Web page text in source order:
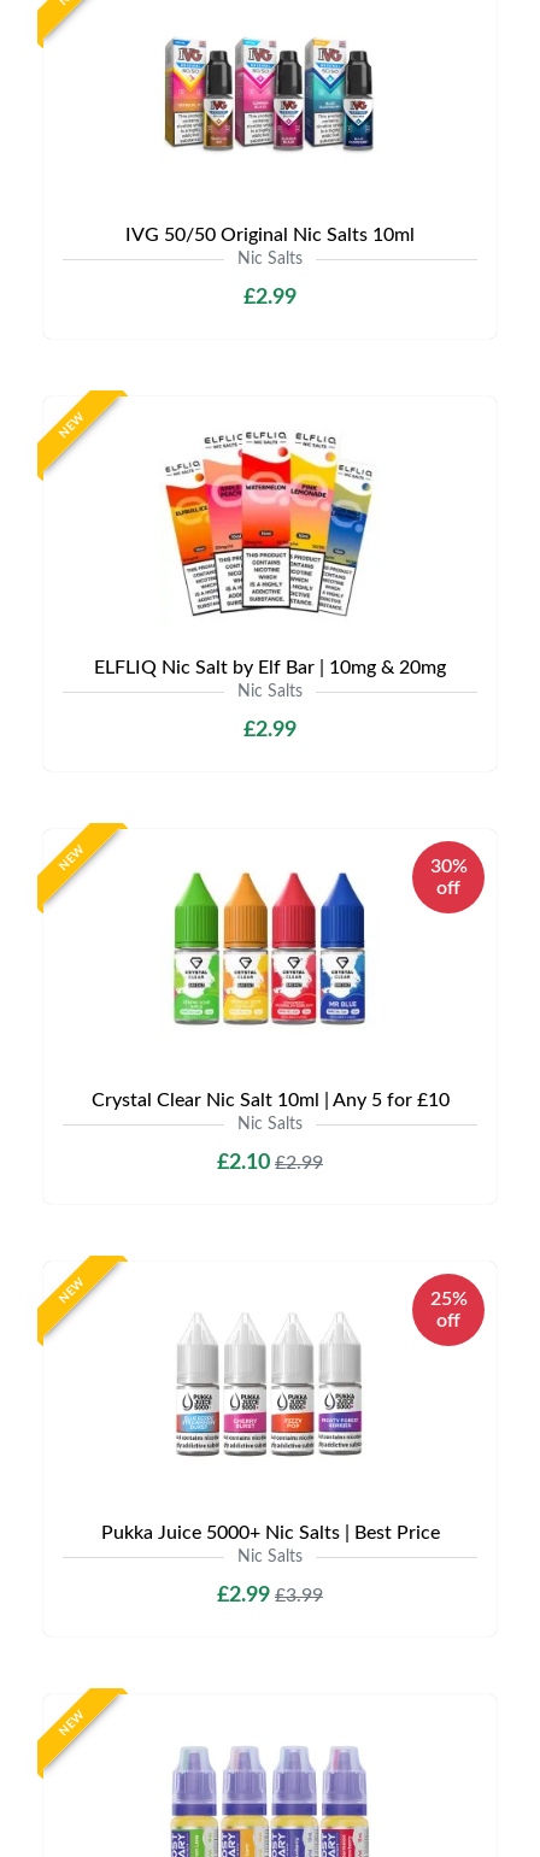
IVG 50/50 Original Nic Salts 10ml
Nic Salts
£2.99
NEW
ELFLIQ Nic Salt by Elf Bar | 10mg & 20mg
Nic Salts
£2.99
NEW
30%
off
Crystal Clear Nic Salt 10ml | Any 5 for £10
Nic Salts
£2.10 £2.99
NEW
25%
off
Pukka Juice 5000+ Nic Salts | Best Price
Nic Salts
£2.99 £3.99
NEW